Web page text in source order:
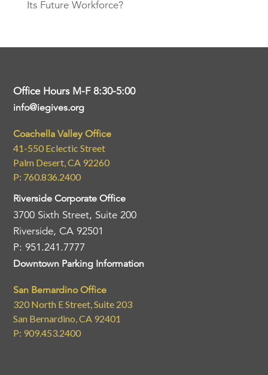
Its Future Workforce?
Office Hours M-F 8:30-5:00
info@iegives.org
Coachella Valley Office
41-550 Eclectic Street
Palm Desert, CA 92260
P: 760.836.2400
Riverside Corporate Office
3700 Sixth Street, Suite 200
Riverside, CA 92501
P: 951.241.7777
Downtown Parking Information
San Bernardino Office
320 North E Street, Suite 203
San Bernardino, CA 92401
P: 909.453.2400